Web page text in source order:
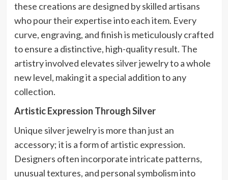
these creations are designed by skilled artisans
who pour their expertise into each item. Every
curve, engraving, and finish is meticulously crafted
to ensure a distinctive, high-quality result. The
artistry involved elevates silver jewelry to a whole
new level, making it a special addition to any
collection.
Artistic Expression Through Silver
Unique silver jewelry is more than just an
accessory; it is a form of artistic expression.
Designers often incorporate intricate patterns,
unusual textures, and personal symbolism into